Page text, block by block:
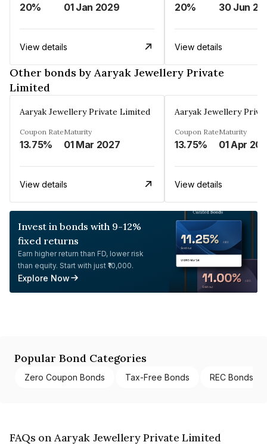
20% 01 Jan 2029
View details
20% 30 Jun
View details
Other bonds by Aaryak Jewellery Private
Limited
Aaryak Jewellery Private Limited
Coupon Rate
13.75%
Maturity
01 Mar 2027
View details
Aaryak Jewellery
Coupon Rate
13.75%
Maturity
01 Apr
View details
Invest in bonds with 9-12%
fixed returns
Earn higher return than FD, lower risk
than equity. Start with just ₹10,000.
Explore Now
Popular Bond Categories
Zero Coupon Bonds Tax-Free Bonds REC Bonds
FAQs on Aaryak Jewellery Private Limited